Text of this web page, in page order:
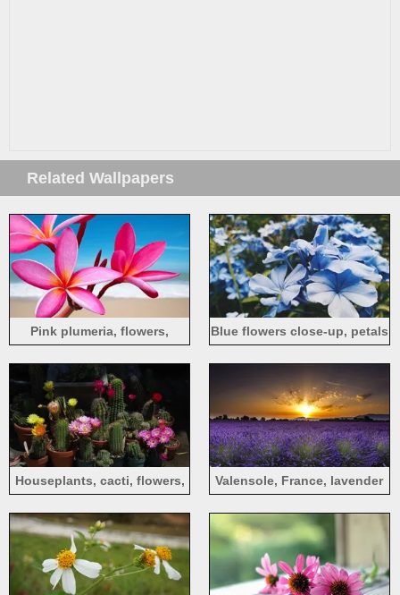
Related Wallpapers
Pink plumeria, flowers,
Blue flowers close-up, petals
Houseplants, cacti, flowers,
Valensole, France, lavender